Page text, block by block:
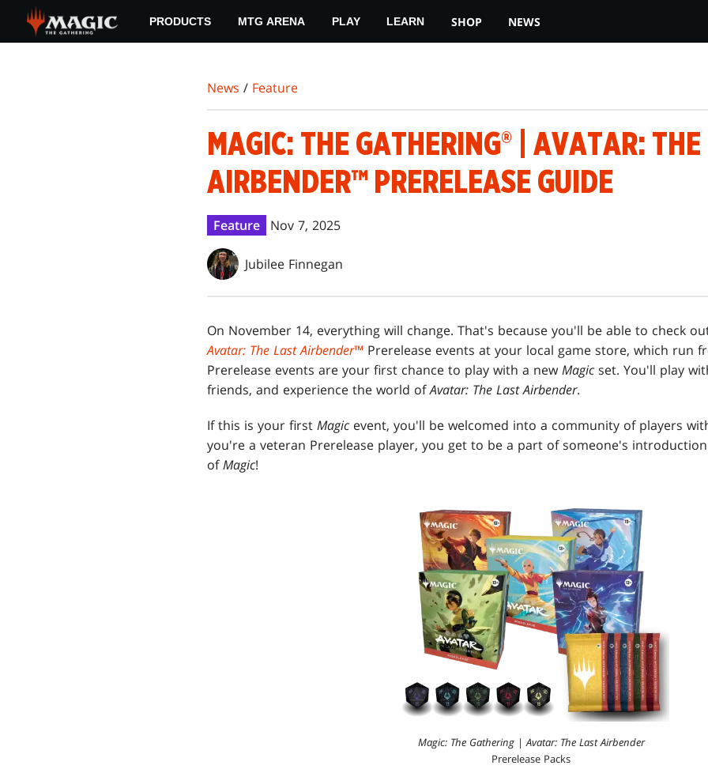
main
PRODUCTS MTG ARENA PLAY LEARN SHOP NEWS
News / Feature
MAGIC: THE GATHERING® | AVATAR:
AIRBENDER™ PRERELEASE GUIDE
Feature Nov 7, 2025
Jubilee Finnegan
On November 14, everything will change. That's because you'll be able to check
Avatar: The Last Airbender™ Prerelease events at your local game store, which run
Prerelease events are your first chance to play with a newMagic set. You'll play
friends, and experience the world ofAvatar: The Last Airbender.
If this is your first Magic event, you'll be welcomed into a community of players
you're a veteran Prerelease player, you get to be a part of someone's
ofMagic!
Magic: The Gathering|Avatar: The Last Airbender
Prerelease Packs